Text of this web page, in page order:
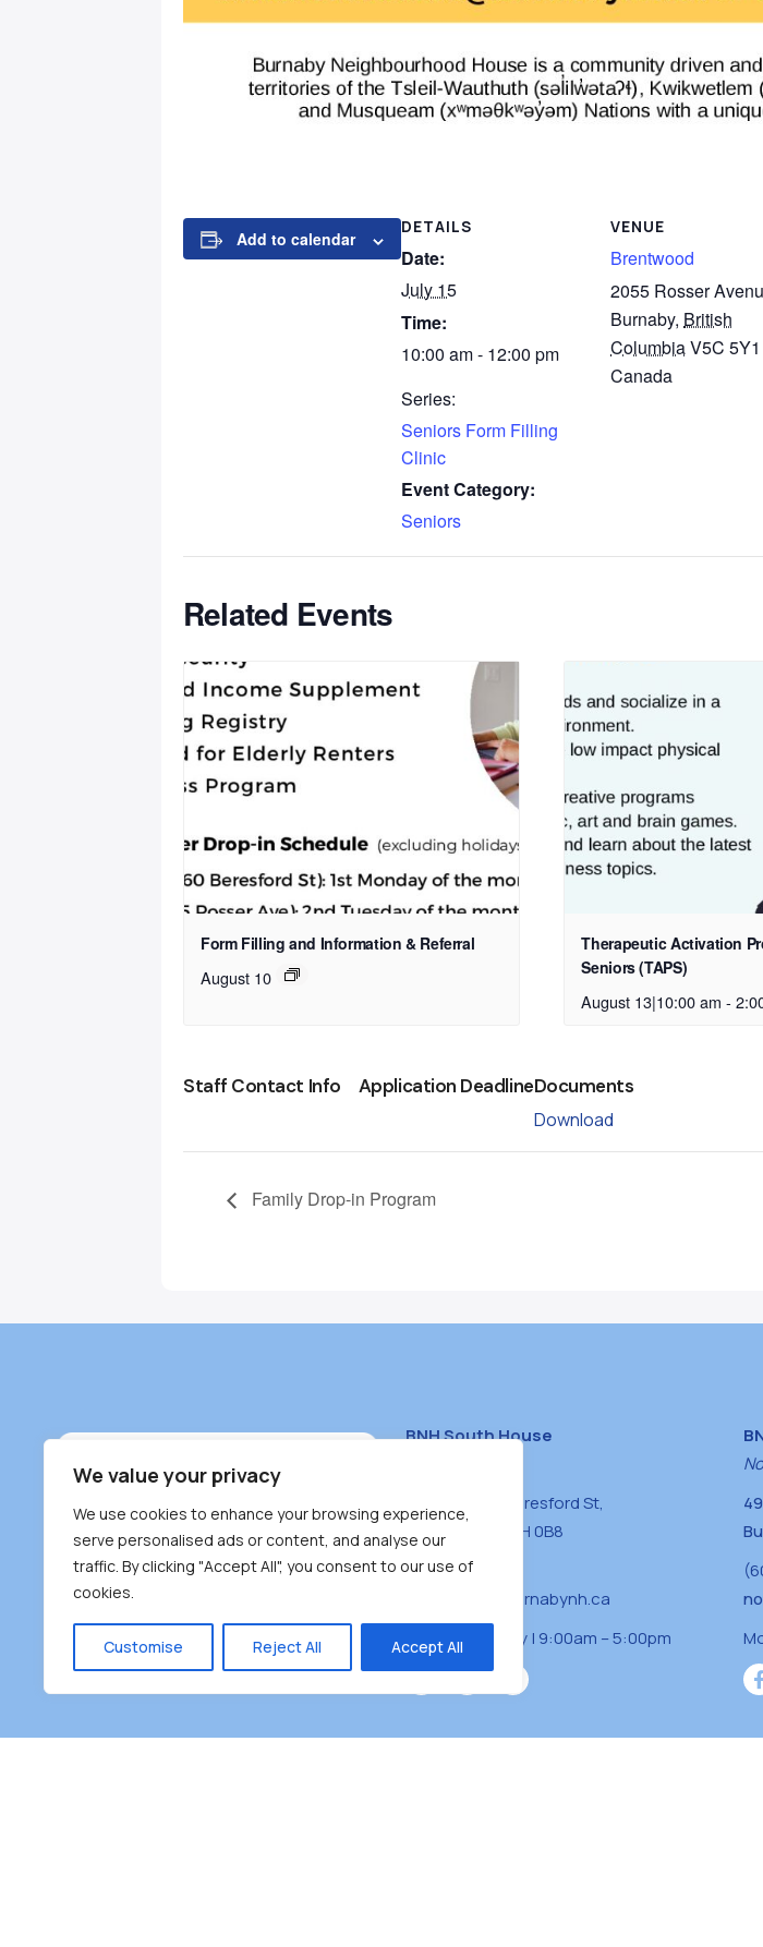
We value your privacy
We use cookies to enhance your browsing experience,
serve personalised ads or content, and analyse our
traffic. By clicking "Accept All", you consent to our use of
cookies.
Customise Reject All Accept All
Add to calendar
DETAILS
Date:
July 15
Time:
10:00 am - 12:00 pm
Series:
Seniors Form Filling
Clinic
Event Category:
Seniors
VENUE
Brentwood
2055 Rosser
Burnaby, British
ColumbiaV5C 5Y1
Canada
Related Events
Form Filling and Information & Referral
August 10
Therapeutic Activation
Seniors (TAPS)
August 13|10:00 am -
Staff Contact Info Application DeadlineDocuments
Download
Family Drop-in Program
BNH South House
#100 – 4460 Beresford St,
Burnaby, BC V5H 0B8
(604) 431-0400
receptiona@burnabynh.ca
Monday – Friday | 9:00am – 5:00pm